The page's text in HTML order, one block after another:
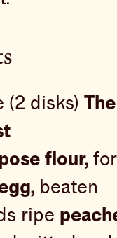
(2 disks)
flour,for
beaten
ripe